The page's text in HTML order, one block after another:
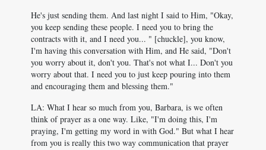
He's just sending them. And last night I said to Him, "Okay,
you keep sending these people. I need you to bring the
contracts with it, and I need you... " [chuckle], you know,
I'm having this conversation with Him, and He said, "Don't
you worry about it, don't you. That's not what I... Don't you
worry about that. I need you to just keep pouring into them
and encouraging them and blessing them."
LA: What I hear so much from you, Barbara, is we often
think of prayer as a one way. Like, "I'm doing this, I'm
praying, I'm getting my word in with God." But what I hear
from you is really this two way communication that prayer